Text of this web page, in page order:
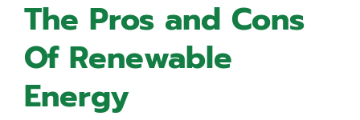
The Pros and Cons
Of Renewable
Energy